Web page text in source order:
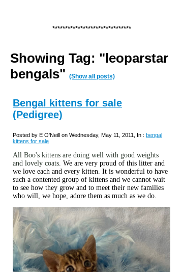
*******************************
Showing Tag: "leoparstar
bengals" (Show all posts)
Bengal kittens for sale
(Pedigree)
Posted by E O'Neill on Wednesday, May 11, 2011, In : bengal
kittens for sale
All Boo's kittens are doing well with good weights
and lovely coats. We are very proud of this litter and
we love each and every kitten. It is wonderful to have
such a contented group of kittens and we cannot wait
to see how they grow and to meet their new families
who will, we hope, adore them as much as we do.